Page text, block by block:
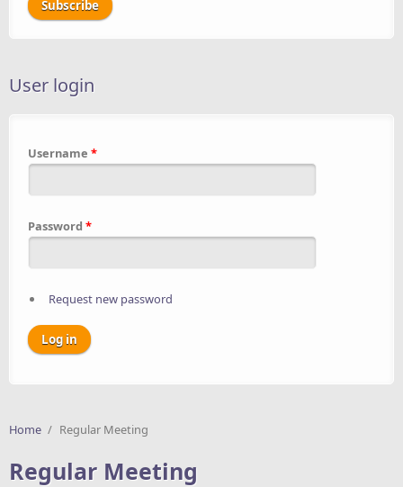
User login
Username *
Password *
Request new password
Home / Regular Meeting
Regular Meeting